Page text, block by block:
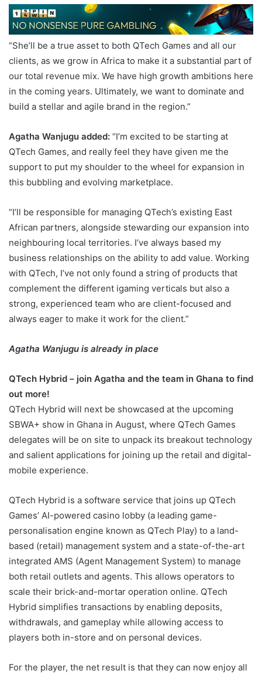
“She’ll be a true asset to both QTech Games and all our
clients, as we grow in Africa to make it a substantial part of
our total revenue mix. We have high growth ambitions here
in the coming years. Ultimately, we want to dominate and
build a stellar and agile brand in the region.”
Agatha Wanjugu added: “I’m excited to be starting at
QTech Games, and really feel they have given me the
support to put my shoulder to the wheel for expansion in
this bubbling and evolving marketplace.
“I’ll be responsible for managing QTech’s existing East
African partners, alongside stewarding our expansion into
neighbouring local territories. I’ve always based my
business relationships on the ability to add value. Working
with QTech, I’ve not only found a string of products that
complement the different igaming verticals but also a
strong, experienced team who are client-focused and
always eager to make it work for the client.”
Agatha Wanjugu is already in place
QTech Hybrid – join Agatha and the team in Ghana to find
out more!
QTech Hybrid will next be showcased at the upcoming
SBWA+ show in Ghana in August, where QTech Games
delegates will be on site to unpack its breakout technology
and salient applications for joining up the retail and digital-
mobile experience.
QTech Hybrid is a software service that joins up QTech
Games’ AI-powered casino lobby (a leading game-
personalisation engine known as QTech Play) to a land-
based (retail) management system and a state-of-the-art
integrated AMS (Agent Management System) to manage
both retail outlets and agents. This allows operators to
scale their brick-and-mortar operation online. QTech
Hybrid simplifies transactions by enabling deposits,
withdrawals, and gameplay while allowing access to
players both in-store and on personal devices.
For the player, the net result is that they can now enjoy all